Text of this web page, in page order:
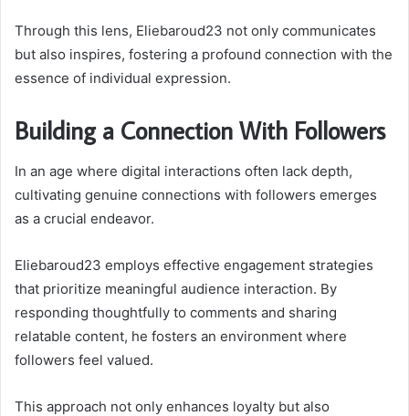
Through this lens, Eliebaroud23 not only communicates
but also inspires, fostering a profound connection with the
essence of individual expression.
Building a Connection With Followers
In an age where digital interactions often lack depth,
cultivating genuine connections with followers emerges
as a crucial endeavor.
Eliebaroud23 employs effective engagement strategies
that prioritize meaningful audience interaction. By
responding thoughtfully to comments and sharing
relatable content, he fosters an environment where
followers feel valued.
This approach not only enhances loyalty but also